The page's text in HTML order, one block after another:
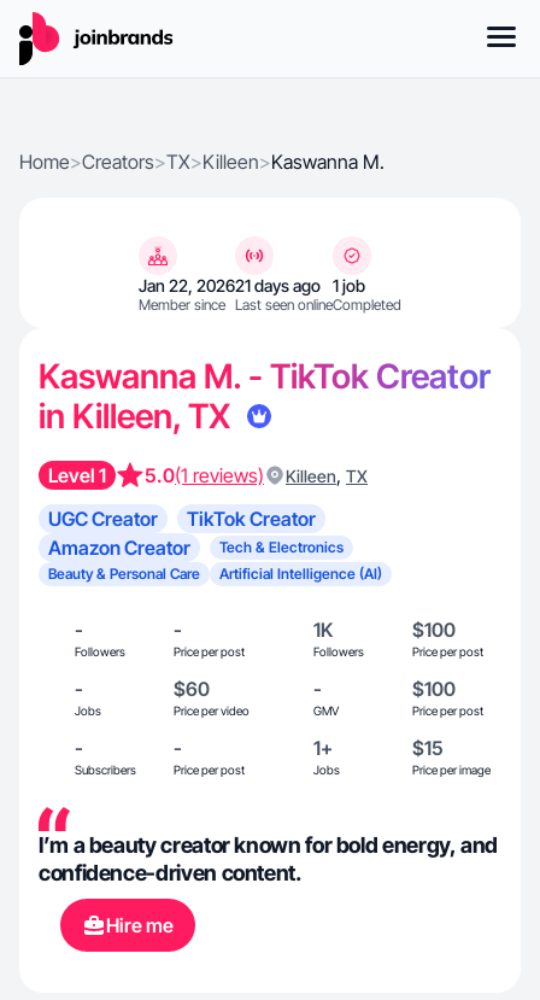
Home>Creators>TX>Killeen>Kaswanna M.
Jan 22, 2026
Member since
21 days ago
Last seen online
1 job
Completed
Kaswanna M. - TikTok Creator
in Killeen, TX
Level 1 5.0(1 reviews) Killeen, TX
UGC Creator
TikTok Creator
Amazon Creator
Tech & Electronics
Beauty & Personal Care
Artificial Intelligence (AI)
-
Followers
-
Price per post
1K
Followers
$100
Price per post
-
Jobs
$60
Price per video
-
GMV
$100
Price per post
-
Subscribers
-
Price per post
1+
Jobs
$15
Price per image
I’m a beauty creator known for bold energy, and
confidence-driven content.
Hire me